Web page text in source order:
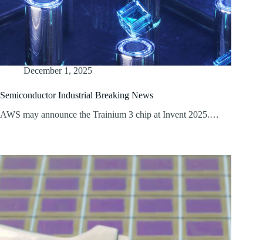
December 1, 2025
Semiconductor Industrial Breaking News
AWS may announce the Trainium 3 chip at Invent 2025.…